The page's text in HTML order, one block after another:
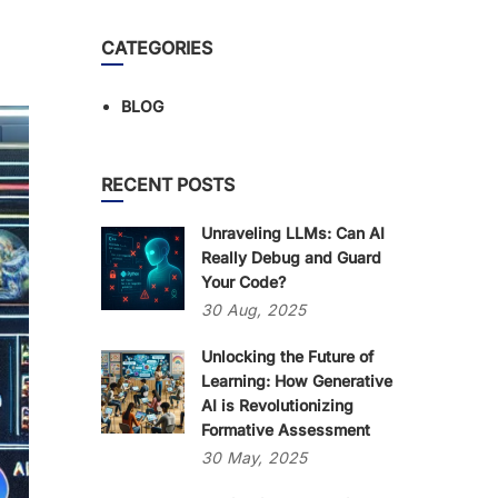
CATEGORIES
BLOG
RECENT POSTS
Unraveling LLMs: Can AI
Really Debug and Guard
Your Code?
30 Aug, 2025
Unlocking the Future of
Learning: How Generative
AI is Revolutionizing
Formative Assessment
30 May, 2025